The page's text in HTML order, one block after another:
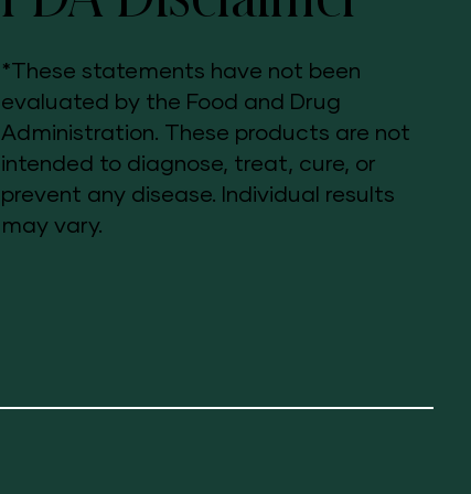
*These statements have not been
evaluated by the Food and Drug
Administration. These products are not
intended to diagnose, treat, cure, or
prevent any disease. Individual results
may vary.